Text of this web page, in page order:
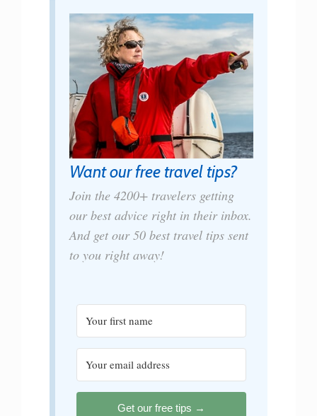
Want our free travel tips?
Join the 4200+ travelers getting
our best advice right in their inbox.
And get our 50 best travel tips sent
to you right away!
Get our free tips →